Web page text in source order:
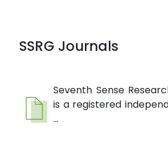
SSRG Journals
Seventh Sense
is a registered
...